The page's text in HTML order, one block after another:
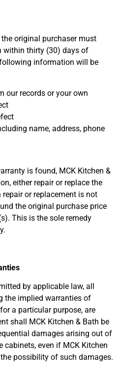
original purchaser must
within thirty (30) days of
information will be
our records or your own
name, address, phone
is found, MCK Kitchen &
either repair or replace the
or replacement is not
the original purchase price
This is the sole remedy
by applicable law, all
the implied warranties of
a particular purpose, are
shall MCK Kitchen & Bath be
damages arising out of
cabinets, even if MCK Kitchen
possibility of such damages.